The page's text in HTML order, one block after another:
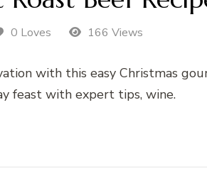
0 Loves 166 Views
with this easy Christmas
feast with expert tips, wine.